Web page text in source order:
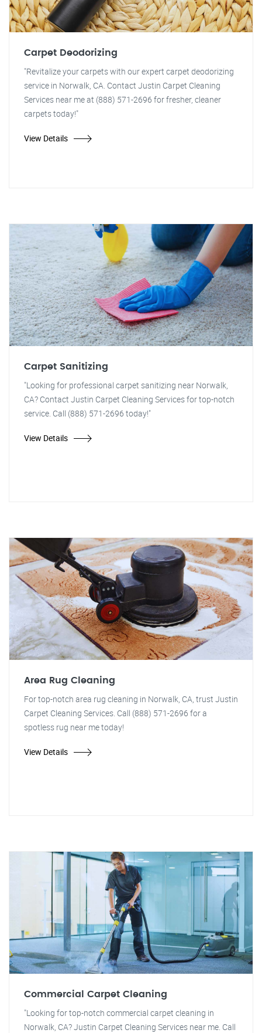
Carpet Deodorizing
"Revitalize your carpets with our expert carpet deodorizing
service in Norwalk, CA. Contact Justin Carpet Cleaning
Services near me at (888) 571-2696 for fresher, cleaner
carpets today!"
View Details
Carpet Sanitizing
"Looking for professional carpet sanitizing near Norwalk,
CA? Contact Justin Carpet Cleaning Services for top-notch
service. Call (888) 571-2696 today!"
View Details
Area Rug Cleaning
For top-notch area rug cleaning in Norwalk, CA, trust Justin
Carpet Cleaning Services. Call (888) 571-2696 for a
spotless rug near me today!
View Details
Commercial Carpet Cleaning
"Looking for top-notch commercial carpet cleaning in
Norwalk, CA? Justin Carpet Cleaning Services near me. Call